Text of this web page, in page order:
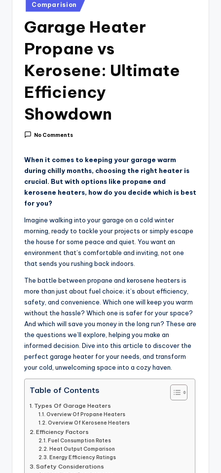
Posted
in
Comparision
Garage Heater
Propane vs
Kerosene: Ultimate
Efficiency
Showdown
No Comments
When it comes to keeping your garage warm
during chilly months, choosing the right heater is
crucial. But with options like propane and
kerosene heaters, how do you decide which is best
for you?
Imagine walking into your garage on a cold winter
morning, ready to tackle your projects or simply escape
the house for some peace and quiet. You want an
environment that’s comfortable and inviting, not one
that sends you rushing back indoors.
The battle between propane and kerosene heaters is
more than just about fuel choice; it’s about efficiency,
safety, and convenience. Which one will keep you warm
without the hassle? Which one is safer for your space?
And which will save you money in the long run? These are
the questions we’ll explore, helping you make an
informed decision. Dive into this article to discover the
perfect garage heater for your needs, and transform
your cold, unwelcoming space into a cozy haven.
Table of Contents
Types Of Garage Heaters
Overview Of Propane Heaters
Overview Of Kerosene Heaters
Efficiency Factors
Fuel Consumption Rates
Heat Output Comparison
Energy Efficiency Ratings
Safety Considerations